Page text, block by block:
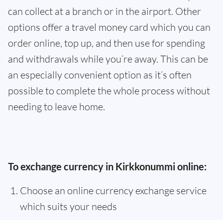
can collect at a branch or in the airport. Other
options offer a travel money card which you can
order online, top up, and then use for spending
and withdrawals while you’re away. This can be
an especially convenient option as it’s often
possible to complete the whole process without
needing to leave home.
To exchange currency in Kirkkonummi online:
Choose an online currency exchange service
which suits your needs